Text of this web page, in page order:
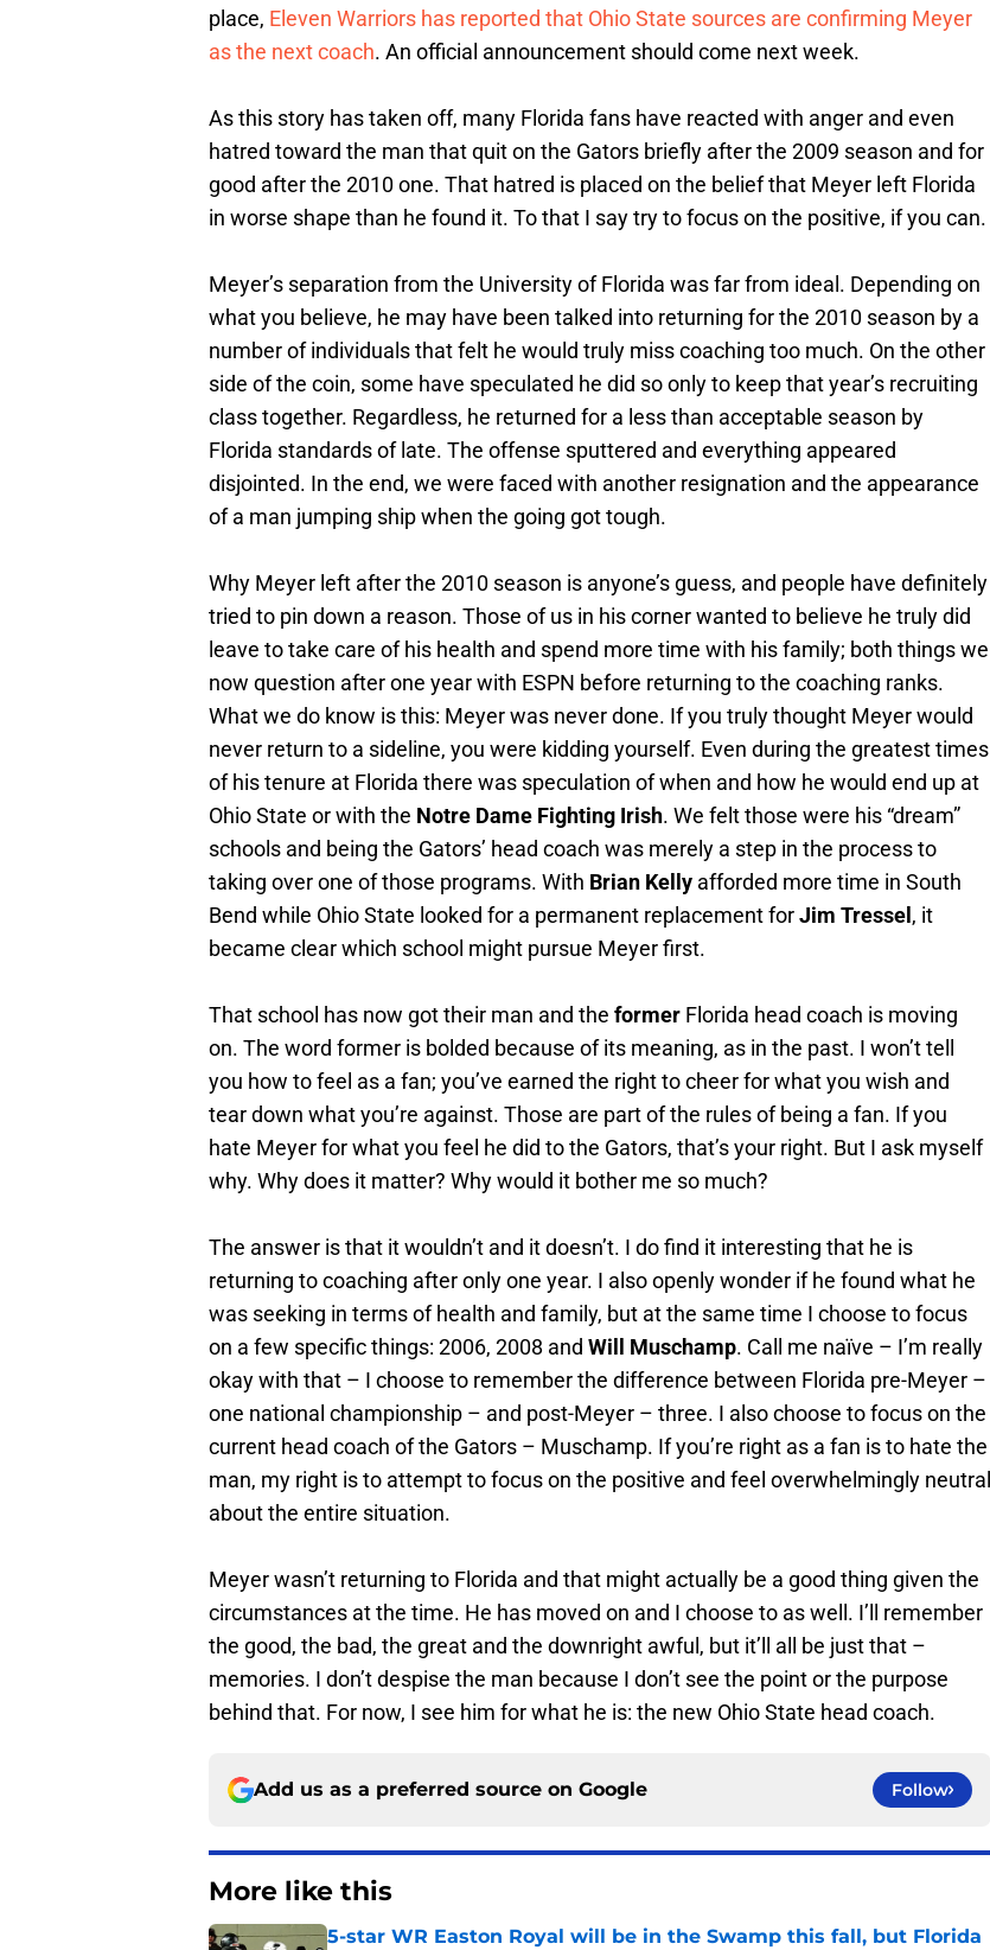
place, Eleven Warriors has reported that Ohio State sources are confirming Meyer
as the next coach. An official announcement should come next week.
As this story has taken off, many Florida fans have reacted with anger and even
hatred toward the man that quit on the Gators briefly after the 2009 season and for
good after the 2010 one. That hatred is placed on the belief that Meyer left Florida
in worse shape than he found it. To that I say try to focus on the positive, if you can.
Meyer’s separation from the University of Florida was far from ideal. Depending on
what you believe, he may have been talked into returning for the 2010 season by a
number of individuals that felt he would truly miss coaching too much. On the other
side of the coin, some have speculated he did so only to keep that year’s recruiting
class together. Regardless, he returned for a less than acceptable season by
Florida standards of late. The offense sputtered and everything appeared
disjointed. In the end, we were faced with another resignation and the appearance
of a man jumping ship when the going got tough.
Why Meyer left after the 2010 season is anyone’s guess, and people have definitely
tried to pin down a reason. Those of us in his corner wanted to believe he truly did
leave to take care of his health and spend more time with his family; both things we
now question after one year with ESPN before returning to the coaching ranks.
What we do know is this: Meyer was never done. If you truly thought Meyer would
never return to a sideline, you were kidding yourself. Even during the greatest times
of his tenure at Florida there was speculation of when and how he would end up at
Ohio State or with the Notre Dame Fighting Irish. We felt those were his “dream”
schools and being the Gators’ head coach was merely a step in the process to
taking over one of those programs. With Brian Kelly afforded more time in South
Bend while Ohio State looked for a permanent replacement forJim Tressel , it
became clear which school might pursue Meyer first.
That school has now got their man and the former Florida head coach is moving
on. The word former is bolded because of its meaning, as in the past. I won’t tell
you how to feel as a fan; you’ve earned the right to cheer for what you wish and
tear down what you’re against. Those are part of the rules of being a fan. If you
hate Meyer for what you feel he did to the Gators, that’s your right. But I ask myself
why. Why does it matter? Why would it bother me so much?
The answer is that it wouldn’t and it doesn’t. I do find it interesting that he is
returning to coaching after only one year. I also openly wonder if he found what he
was seeking in terms of health and family, but at the same time I choose to focus
on a few specific things: 2006, 2008 and Will Muschamp. Call me naïve – I’m really
okay with that – I choose to remember the difference between Florida pre-Meyer –
one national championship – and post-Meyer – three. I also choose to focus on the
current head coach of the Gators – Muschamp. If you’re right as a fan is to hate the
man, my right is to attempt to focus on the positive and feel overwhelmingly neutral
about the entire situation.
Meyer wasn’t returning to Florida and that might actually be a good thing given the
circumstances at the time. He has moved on and I choose to as well. I’ll remember
the good, the bad, the great and the downright awful, but it’ll all be just that –
memories. I don’t despise the man because I don’t see the point or the purpose
behind that. For now, I see him for what he is: the new Ohio State head coach.
Add us as a preferred source on Google Follow
More like this
5-star WR Easton Royal will be in the Swamp this fall, but Florida